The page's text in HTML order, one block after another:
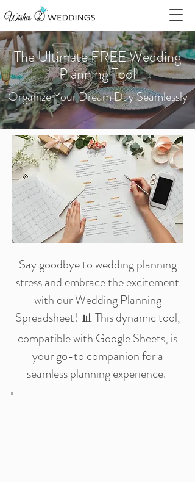
The Ultimate FREE Wedding
Planning Tool
Organize Your Dream Day Seamlessly
Say goodbye to wedding planning
stress and embrace the excitement
with our Wedding Planning
Spreadsheet! 📊 This dynamic tool,
compatible with Google Sheets, is
your go-to companion for a
seamless planning experience.